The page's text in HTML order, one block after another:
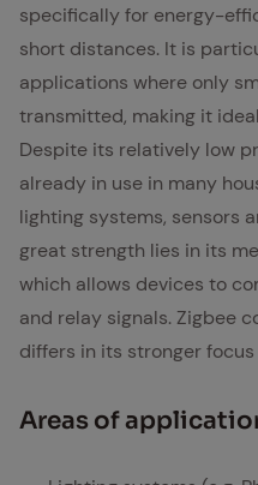
specifically for energy-
short distances. It is
applications where only
transmitted, making it
Despite its relatively low
already in use in many
lighting systems, sensors
great strength lies in its
which allows devices to
and relay signals. Zigbee
differs in its stronger
Ar­eas of